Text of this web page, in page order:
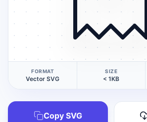
FORMAT
Vector SVG
SIZE
< 1KB
Copy SVG